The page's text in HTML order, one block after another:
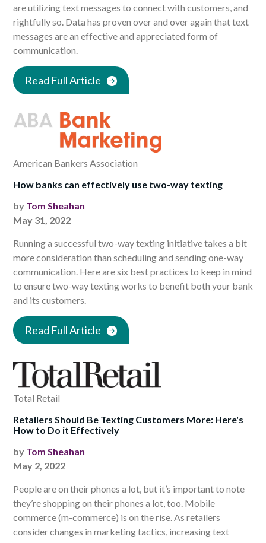
are utilizing text messages to connect with customers, and
rightfully so. Data has proven over and over again that text
messages are an effective and appreciated form of
communication.
Read Full Article
American Bankers Association
How banks can effectively use two-way texting
by Tom Sheahan
May 31, 2022
Running a successful two-way texting initiative takes a bit
more consideration than scheduling and sending one-way
communication. Here are six best practices to keep in mind
to ensure two-way texting works to benefit both your bank
and its customers.
Read Full Article
Total Retail
Retailers Should Be Texting Customers More: Here's
How to Do it Effectively
by Tom Sheahan
May 2, 2022
People are on their phones a lot, but it’s important to note
they’re shopping on their phones a lot, too. Mobile
commerce (m-commerce) is on the rise. As retailers
consider changes in marketing tactics, increasing text